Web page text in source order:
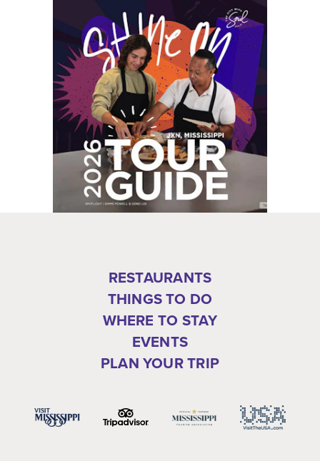
RESTAURANTS
THINGS TO DO
WHERE TO STAY
EVENTS
PLAN YOUR TRIP